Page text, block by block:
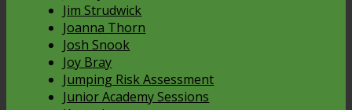
Jim Strudwick
Joanna Thorn
Josh Snook
Joy Bray
Jumping Risk Assessment
Junior Academy Sessions